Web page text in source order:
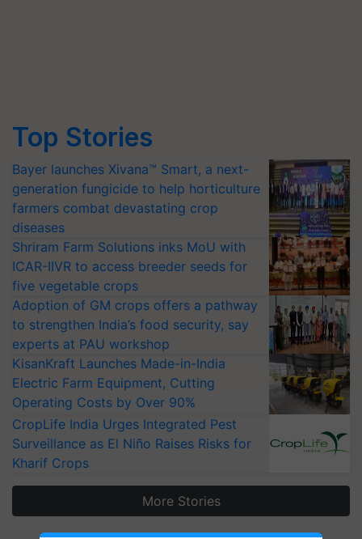
Top Stories
Bayer launches Xivana™ Smart, a next-
generation fungicide to help horticulture
farmers combat devastating crop
diseases
Shriram Farm Solutions inks MoU with
ICAR-IIVR to access breeder seeds for
five vegetable crops
Adoption of GM crops offers a pathway
to strengthen India’s food security, say
experts at PAU workshop
KisanKraft Launches Made-in-India
Electric Farm Equipment, Cutting
Operating Costs by Over 90%
CropLife India Urges Integrated Pest
Surveillance as El Niño Raises Risks for
Kharif Crops
More Stories